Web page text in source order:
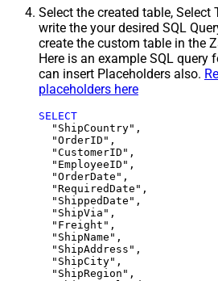
Select the created table, Select
write the your desired SQL
create the custom table in the
Here is an example SQL query
can insert Placeholders also.
placeholders here
SELECT
  "ShipCountry",
  "OrderID",
  "CustomerID",
  "EmployeeID",
  "OrderDate",
  "RequiredDate",
  "ShippedDate",
  "ShipVia",
  "Freight",
  "ShipName",
  "ShipAddress",
  "ShipCity",
  "ShipRegion",